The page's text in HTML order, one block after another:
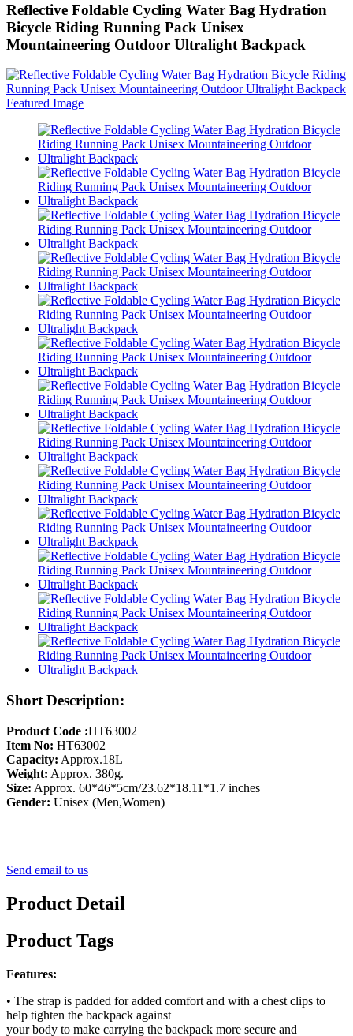
Reflective Foldable Cycling Water Bag Hydration
Bicycle Riding Running Pack Unisex
Mountaineering Outdoor Ultralight Backpack
Short Description:
Product Code :HT63002
Item No: HT63002
Capacity: Approx.18L
Weight: Approx. 380g.
Size: Approx. 60*46*5cm/23.62*18.11*1.7 inches
Gender: Unisex (Men,Women)
Send email to us
Product Detail
Product Tags
Features:
• The strap is padded for added comfort and with a chest clips to
help tighten the backpack against
your body to make carrying the backpack more secure and